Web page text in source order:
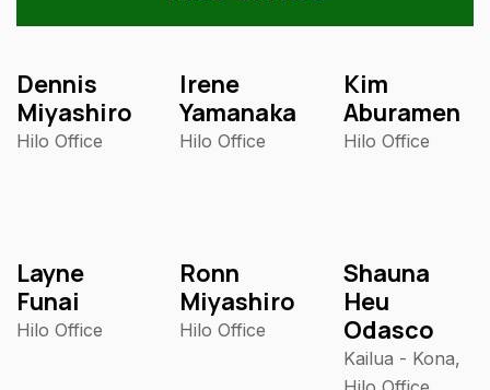
Dennis
Miyashiro
Hilo Office
Irene
Yamanaka
Hilo Office
Kim
Aburamen
Hilo Office
Layne
Funai
Hilo Office
Ronn
Miyashiro
Hilo Office
Shauna
Heu
Odasco
Kailua - Kona,